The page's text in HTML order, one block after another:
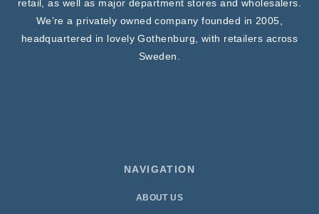
retail, as well as major department stores and wholesalers.
We’re a privately owned company founded in 2005,
headquartered in lovely Gothenburg, with retailers across
Sweden.
NAVIGATION
ABOUT US